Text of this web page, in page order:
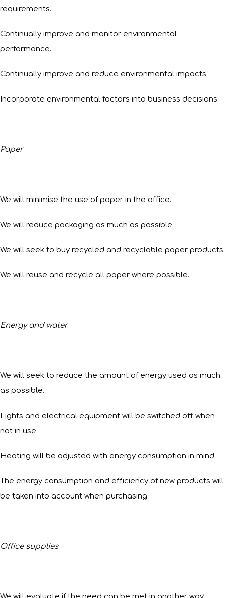
requirements.
Continually improve and monitor environmental
performance.
Continually improve and reduce environmental impacts.
Incorporate environmental factors into business decisions.
Paper
We will minimise the use of paper in the office.
We will reduce packaging as much as possible.
We will seek to buy recycled and recyclable paper products.
We will reuse and recycle all paper where possible.
Energy and water
We will seek to reduce the amount of energy used as much
as possible.
Lights and electrical equipment will be switched off when
not in use.
Heating will be adjusted with energy consumption in mind.
The energy consumption and efficiency of new products will
be taken into account when purchasing.
Office supplies